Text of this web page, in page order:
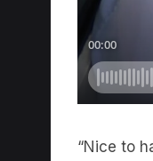
“Nice to